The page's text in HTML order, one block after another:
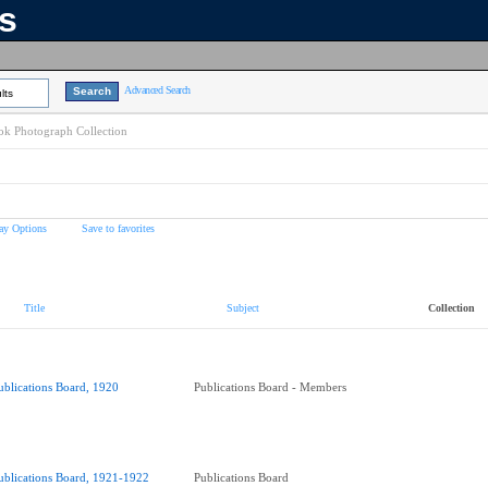
Advanced Search
Photograph Collection
Options Save to favorites
Title Subject Collection
Board, 1920 Publications Board - Members
Board, 1921-1922 Publications Board